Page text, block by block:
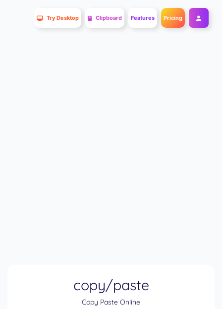
Try Desktop Clipboard Features Pricing
copy/paste
Copy Paste Online